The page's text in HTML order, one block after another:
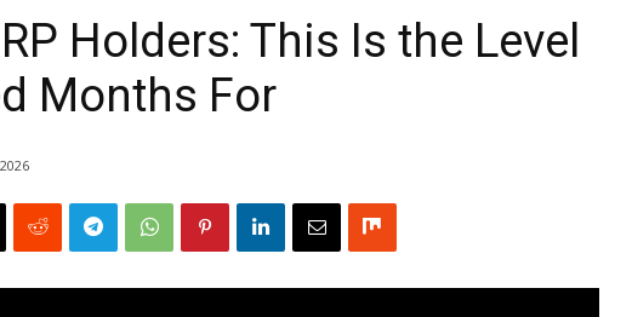
Holders: This Is the Level
Months For